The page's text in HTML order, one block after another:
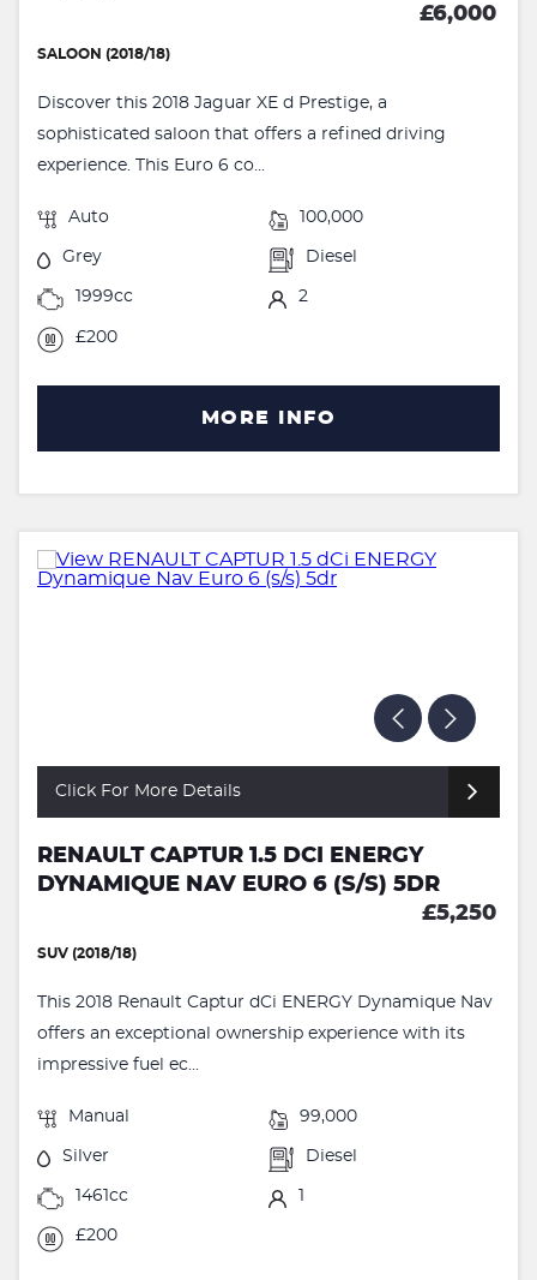
£6,000
SALOON (2018/18)
Discover this 2018 Jaguar XE d Prestige, a
sophisticated saloon that offers a refined driving
experience. This Euro 6 co...
Auto 100,000
Grey Diesel
1999cc 2
£200
MORE INFO
Click For More Details
RENAULT CAPTUR 1.5 DCI ENERGY
DYNAMIQUE NAV EURO 6 (S/S) 5DR
£5,250
SUV (2018/18)
This 2018 Renault Captur dCi ENERGY Dynamique Nav
offers an exceptional ownership experience with its
impressive fuel ec...
Manual 99,000
Silver Diesel
1461cc
£200